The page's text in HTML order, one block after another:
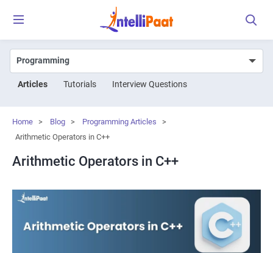
Articles Tutorials Interview Questions
Home > Blog > Programming Articles
>
Arithmetic Operators in C++
Arithmetic Operators in C++